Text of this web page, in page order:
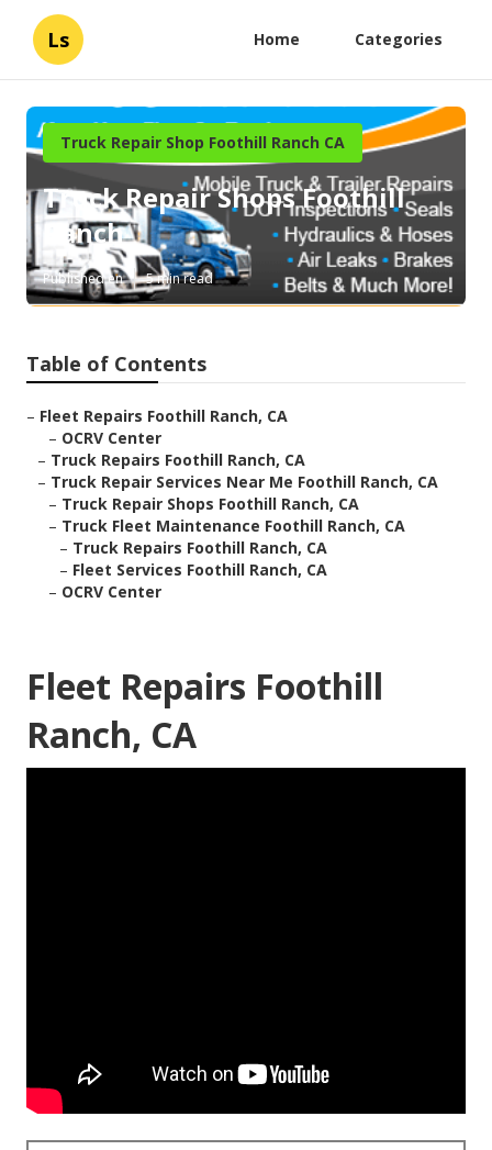
Ls Home Categories
Truck Repair Shop Foothill Ranch CA
Truck Repair Shops Foothill
Ranch
Published en 5 min read
Table of Contents
– Fleet Repairs Foothill Ranch, CA
– OCRV Center
– Truck Repairs Foothill Ranch, CA
– Truck Repair Services Near Me Foothill Ranch, CA
– Truck Repair Shops Foothill Ranch, CA
– Truck Fleet Maintenance Foothill Ranch, CA
– Truck Repairs Foothill Ranch, CA
– Fleet Services Foothill Ranch, CA
– OCRV Center
Fleet Repairs Foothill
Ranch, CA